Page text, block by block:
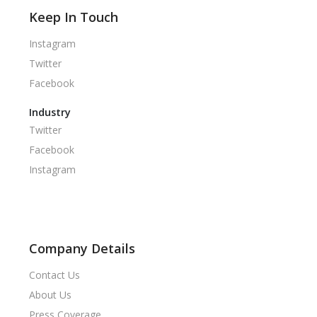
Keep In Touch
Instagram
Twitter
Facebook
Industry
Twitter
Facebook
Instagram
Company Details
Contact Us
About Us